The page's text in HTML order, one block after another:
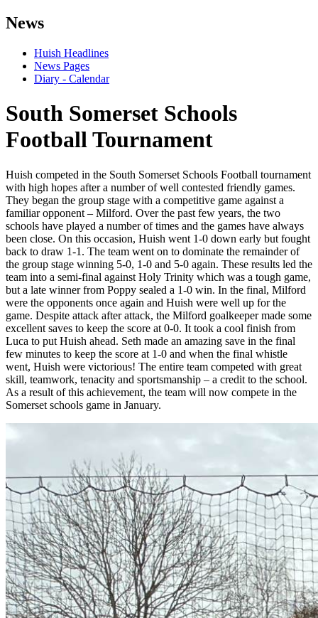
News
Huish Headlines
News Pages
Diary - Calendar
South Somerset Schools
Football Tournament
Huish competed in the South Somerset Schools Football tournament
with high hopes after a number of well contested friendly games.
They began the group stage with a competitive game against a
familiar opponent – Milford. Over the past few years, the two
schools have played a number of times and the games have always
been close. On this occasion, Huish went 1-0 down early but fought
back to draw 1-1. The team went on to dominate the remainder of
the group stage winning 5-0, 1-0 and 5-0 again. These results led the
team into a semi-final against Holy Trinity which was a tough game,
but a late winner from Poppy sealed a 1-0 win. In the final, Milford
were the opponents once again and Huish were well up for the
game. Despite attack after attack, the Milford goalkeeper made some
excellent saves to keep the score at 0-0. It took a cool finish from
Luca to put Huish ahead. Seth made an amazing save in the final
few minutes to keep the score at 1-0 and when the final whistle
went, Huish were victorious! The entire team competed with great
skill, teamwork, tenacity and sportsmanship – a credit to the school.
As a result of this achievement, the team will now compete in the
Somerset schools game in January.